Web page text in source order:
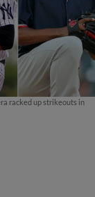
racked up strikeouts in